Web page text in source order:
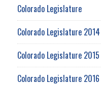
Colorado Legislature
Colorado Legislature 2014
Colorado Legislature 2015
Colorado Legislature 2016